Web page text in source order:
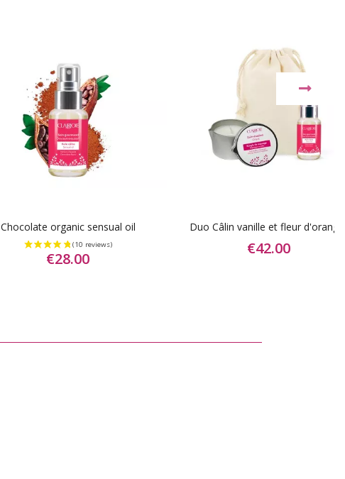
Chocolate organic sensual oil
€28.00
Duo Câlin vanille et fleur
€42.00